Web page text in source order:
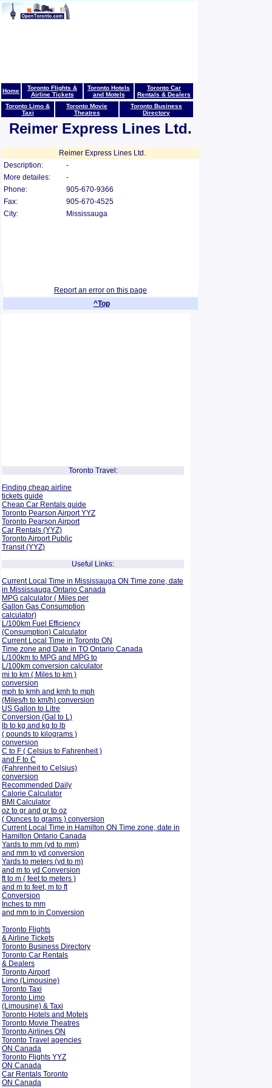
Home
Toronto Flights &
Airline Tickets
Toronto Hotels
and Motels
Toronto Car
Rentals & Dealers
Toronto Limo &
Taxi
Toronto Movie
Theatres
Toronto Business
Directory
Reimer Express Lines Ltd.
Reimer Express Lines Ltd.
Description:
-
More detailes:
-
Phone:
905-670-9366
Fax:
905-670-4525
City:
Mississauga
Report an error on this page
^Top
Toronto Travel:
Finding cheap airline
tickets guide
Cheap Car Rentals guide
Toronto Pearson Airport YYZ
Toronto Pearson Airport
Car Rentals (YYZ)
Toronto Airport Public
Transit (YYZ)
Useful Links:
Current Local Time in Mississauga ON Time zone, date
in Mississauga Ontario Canada
MPG calculator ( Miles per
Gallon Gas Consumption
calculator)
L/100km Fuel Efficiency
(Consumption) Calculator
Current Local Time in Toronto ON
Time zone and Date in TO Ontario Canada
L/100km to MPG and MPG to
L/100km conversion calculator
mi to km ( Miles to km )
conversion
mph to kmh and kmh to mph
(Miles/h to km/h) conversion
US Gallon to Litre
Conversion (Gal to L)
lb to kg and kg to lb
( pounds to kilograms )
conversion
C to F ( Celsius to Fahrenheit )
and F to C
(Fahrenheit to Celsius)
conversion
Recommended Daily
Calorie Calculator
BMI Calculator
oz to gr and gr to oz
( Ounces to grams ) conversion
Current Local Time in Hamilton ON Time zone, date in
Hamilton Ontario Canada
Yards to mm (yd to mm)
and mm to yd conversion
Yards to meters (yd to m)
and m to yd Conversion
ft to m ( feet to meters )
and m to feet, m to ft
Conversion
Inches to mm
and mm to in Conversion
Toronto Flights
& Airline Tickets
Toronto Business Directory
Toronto Car Rentals
& Dealers
Toronto Airport
Limo (Limousine)
Toronto Taxi
Toronto Limo
(Limousine) & Taxi
Toronto Hotels and Motels
Toronto Movie Theatres
Toronto Airlines ON
Toronto Travel agencies
ON Canada
Toronto Flights YYZ
ON Canada
Car Rentals Toronto
ON Canada